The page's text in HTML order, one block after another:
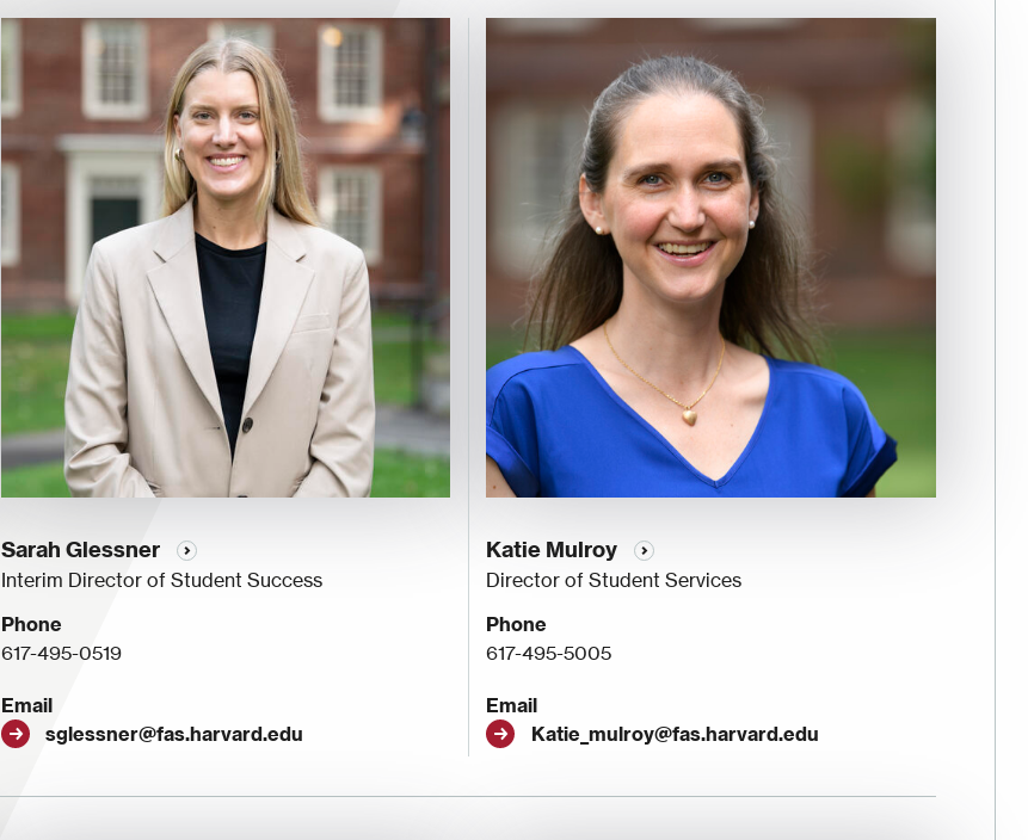
Image
Sarah Glessner
Interim Director of Student Success
Phone
617-495-0519
Email
sglessner@fas.harvard.edu
Image
Katie Mulroy
Director of Student Services
Phone
617-495-5005
Email
Katie_mulroy@fas.harvard.edu